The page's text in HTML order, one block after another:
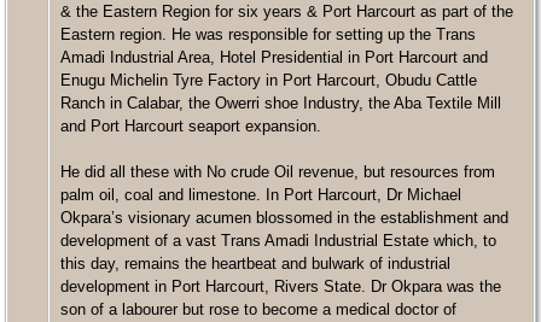
& the Eastern Region for six years & Port Harcourt as part of the
Eastern region. He was responsible for setting up the Trans
Amadi Industrial Area, Hotel Presidential in Port Harcourt and
Enugu Michelin Tyre Factory in Port Harcourt, Obudu Cattle
Ranch in Calabar, the Owerri shoe Industry, the Aba Textile Mill
and Port Harcourt seaport expansion.
He did all these with No crude Oil revenue, but resources from
palm oil, coal and limestone. In Port Harcourt, Dr Michael
Okpara’s visionary acumen blossomed in the establishment and
development of a vast Trans Amadi Industrial Estate which, to
this day, remains the heartbeat and bulwark of industrial
development in Port Harcourt, Rivers State. Dr Okpara was the
son of a labourer but rose to become a medical doctor of